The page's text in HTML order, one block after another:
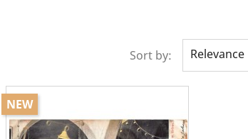
Sort by: Relevance
NEW